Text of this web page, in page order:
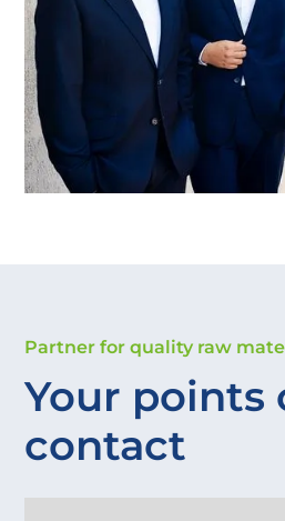
Partner for quality raw
Your points
contact